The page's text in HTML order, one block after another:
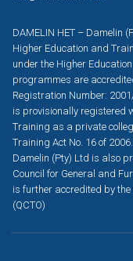
DAMELIN HET – Damelin
Higher Education and
under the Higher
programmes are
Registration Number:
is provisionally registered
Training as a private
Training Act No. 16 of
Damelin (Pty) Ltd is also
Council for General and
is further accredited by
(QCTO)